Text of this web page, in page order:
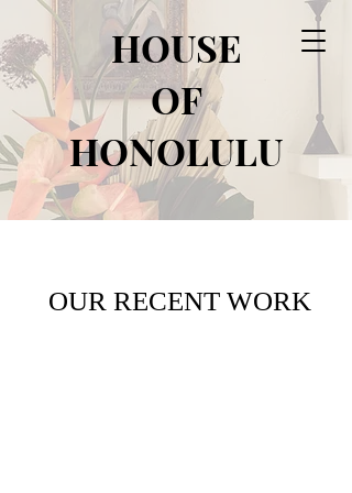
HOUSE
OF
HONOLULU
OUR RECENT WORK